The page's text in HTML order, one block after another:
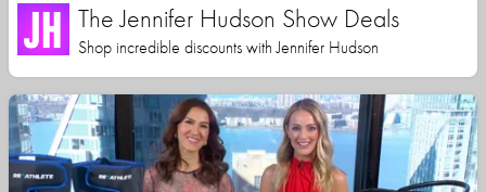
The Jennifer Hudson Show Deals
Shop incredible discounts with Jennifer Hudson